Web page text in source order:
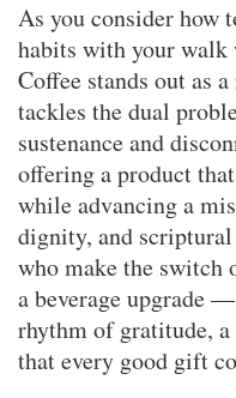
As you consider how
habits with your walk
Coffee stands out as
tackles the dual
sustenance and
offering a product
while advancing a
dignity, and
who make the switch
a beverage upgrade
rhythm of gratitude,
that every good gift